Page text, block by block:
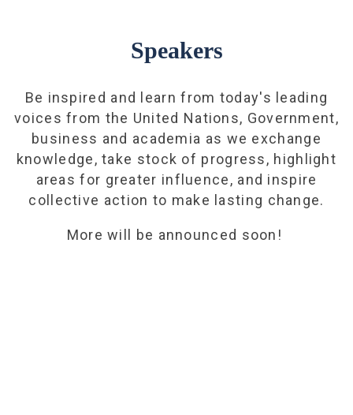
Speakers
Be inspired and learn from today's leading
voices from the United Nations, Government,
business and academia as we exchange
knowledge, take stock of progress, highlight
areas for greater influence, and inspire
collective action to make lasting change.
More will be announced soon!